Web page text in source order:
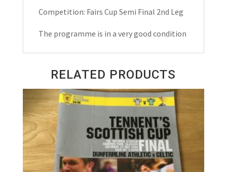
Matchday
Programme
Competition: Fairs Cup Semi Final 2nd Leg
The programme is in a very good condition
RELATED PRODUCTS